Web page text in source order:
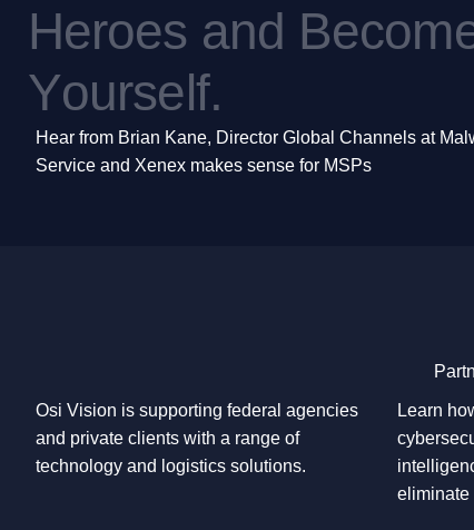
Heroes and Becom
Yourself.
Hear from Brian Kane, Director Global Channels at
Service and Xenex makes sense for MSPs
Osi Vision is supporting federal agencies
and private clients with a range of
technology and logistics solutions.
Learn
eliminate